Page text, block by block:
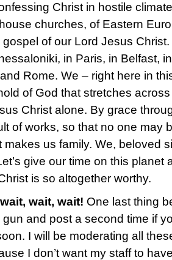
Christ in hostile
churches, of Eastern
gospel of our Lord Jesus
in Paris, in Belfast,
Rome. We – right here in
of God that stretches
Christ alone. By grace
of works, so that no one may
makes us family. We, beloved
give our time on this planet
is so altogether worthy.
wait, wait! One last thing
and post a second time if
I will be moderating all
I don’t want my staff to